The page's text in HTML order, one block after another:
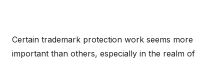
Certain trademark protection work seems more
important than others, especially in the realm of